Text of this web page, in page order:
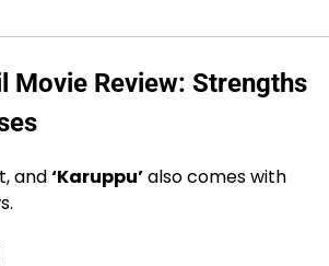
Movie Review: Strengths
and‘Karuppu’also comes with